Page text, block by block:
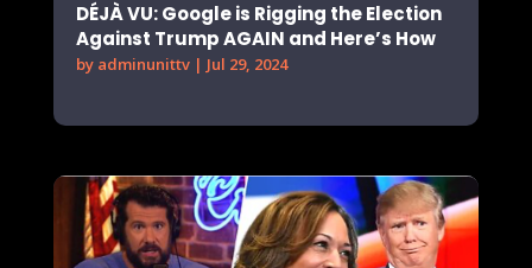
DÉJÀ VU: Google is Rigging the Election
Against Trump AGAIN and Here’s How
by adminunittv| Jul 29, 2024